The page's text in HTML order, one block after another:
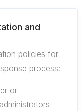
and
policies for
process:
or